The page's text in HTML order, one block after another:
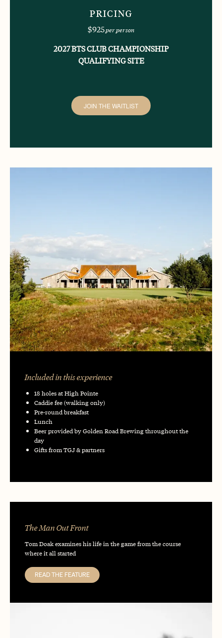
PRICING
$925per person
2027 BTS CLUB CHAMPIONSHIP
QUALIFYING SITE
JOIN THE WAITLIST
Included in this experience
18 holes at High Pointe
Caddie fee (walking only)
Pre-round breakfast
Lunch
Beer provided by Golden Road Brewing throughout the
day
Gifts from TGJ & partners
The Man Out Front
Tom Doak examines his life in the game from the course
where it all started
READ THE FEATURE